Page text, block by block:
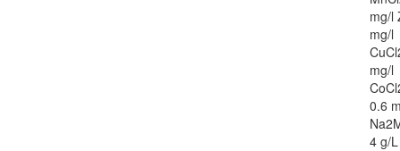
mg/l
mg/l
mg/l
0.6
4 g/